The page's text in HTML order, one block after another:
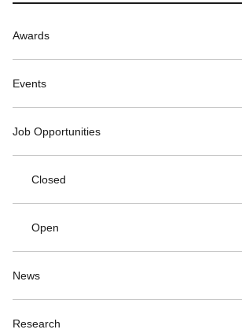
Awards
Events
Job Opportunities
Closed
Open
News
Research